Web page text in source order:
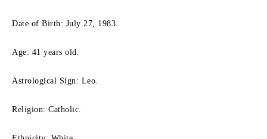
Date of Birth: July 27, 1983.
Age: 41 years old.
Astrological Sign: Leo.
Religion: Catholic.